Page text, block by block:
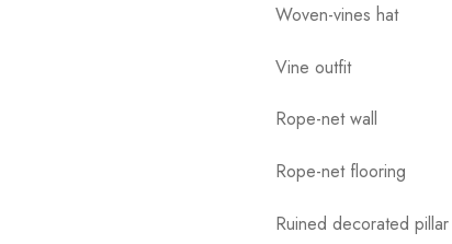
Woven-vines hat
Vine outfit
Rope-net wall
Rope-net flooring
Ruined decorated pillar